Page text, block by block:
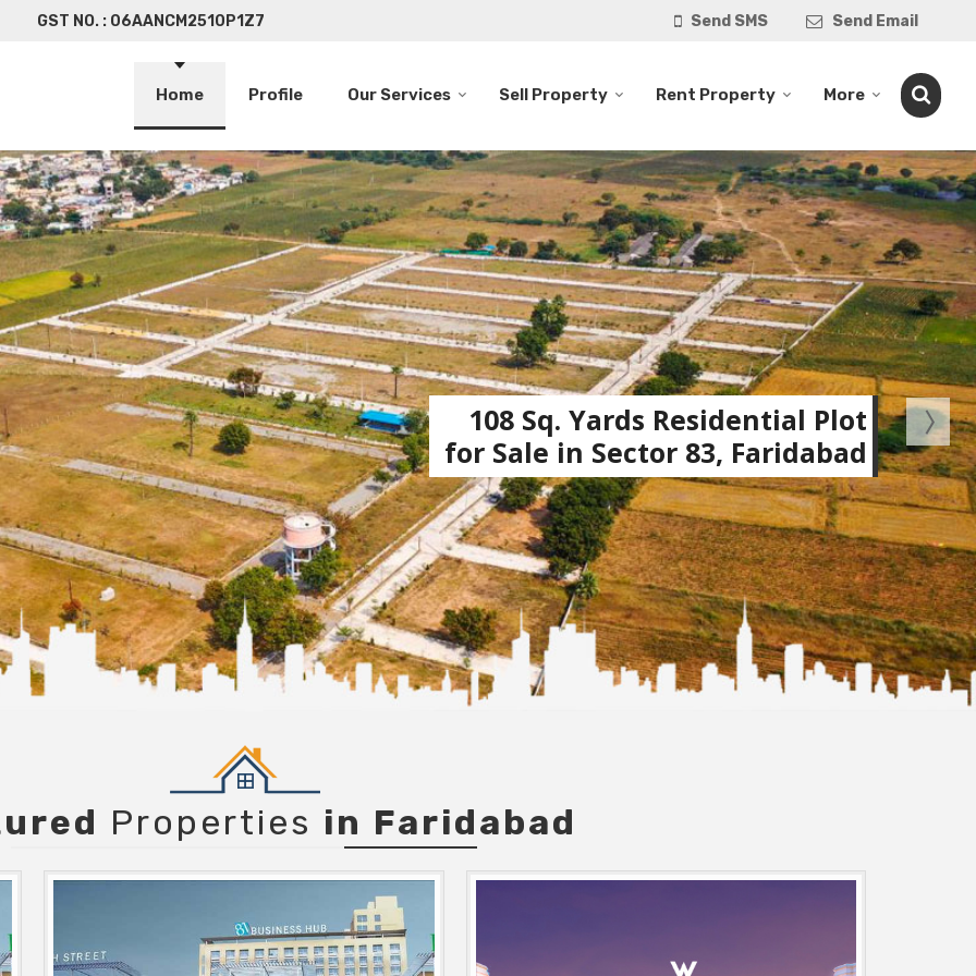
GST NO. : 06AANCM2510P1Z7 Send SMS Send Email
Home Profile Our Services Sell Property Rent Property More
108 Sq. Yards Residential Plot
for Sale in Sector 83, Faridabad
Properties in Faridabad